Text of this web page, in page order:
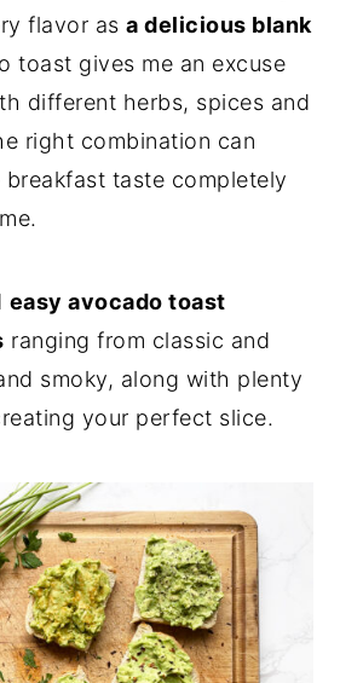
flavor asa delicious blank
toast gives me an excuse
different herbs, spices and
right combination can
breakfast taste completely
easy avocado toast
ranging from classic and
smoky, along with plenty
your perfect slice.